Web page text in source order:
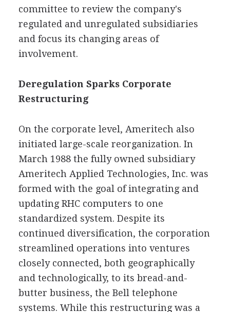
committee to review the company's
regulated and unregulated subsidiaries
and focus its changing areas of
involvement.
Deregulation Sparks Corporate
Restructuring
On the corporate level, Ameritech also
initiated large-scale reorganization. In
March 1988 the fully owned subsidiary
Ameritech Applied Technologies, Inc. was
formed with the goal of integrating and
updating RHC computers to one
standardized system. Despite its
continued diversification, the corporation
streamlined operations into ventures
closely connected, both geographically
and technologically, to its bread-and-
butter business, the Bell telephone
systems. While this restructuring was a